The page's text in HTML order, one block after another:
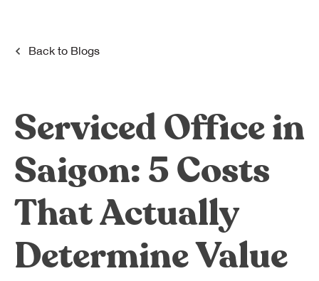
Why Dreamplex
Careers
Contact Us
Referral
Broker Partnerships
Back to Blogs
Serviced Office in
Saigon: 5 Costs
That Actually
Determine Value